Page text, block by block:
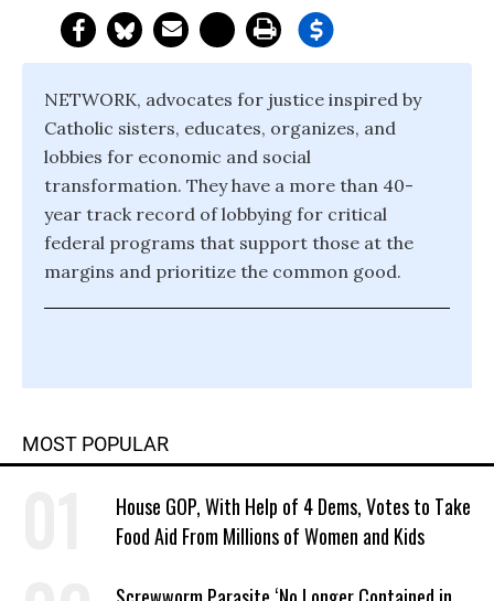
NETWORK, advocates for justice inspired by
Catholic sisters, educates, organizes, and
lobbies for economic and social
transformation. They have a more than 40-
year track record of lobbying for critical
federal programs that support those at the
margins and prioritize the common good.
MOST POPULAR
House GOP, With Help of 4 Dems, Votes to Take
Food Aid From Millions of Women and Kids